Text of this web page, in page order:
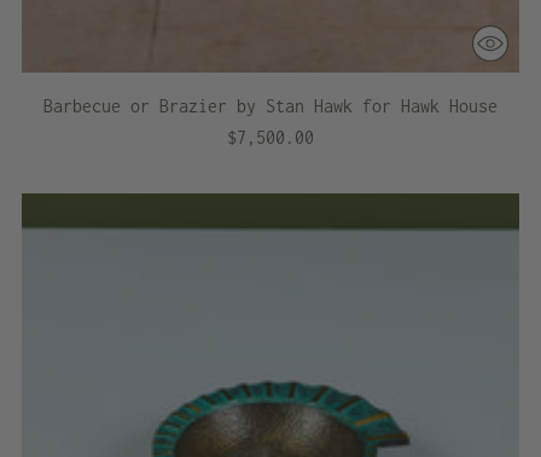
Barbecue or Brazier by Stan Hawk for Hawk House
$7,500.00